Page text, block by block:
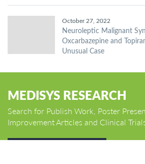
October 27, 2022
Neuroleptic Malignant
Oxcarbazepine and
Unusual Case
MEDISYS RESEARCH
Search for Publish Work, Poster
Improvement Articles and Clinical